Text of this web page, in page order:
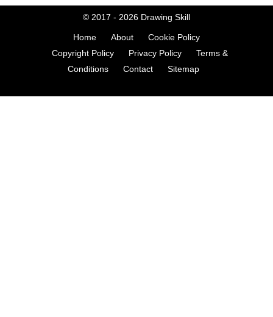
© 2017 - 2026 Drawing Skill
Home About
Cookie Policy
Copyright Policy
Privacy Policy
Terms &
Conditions
Contact Sitemap